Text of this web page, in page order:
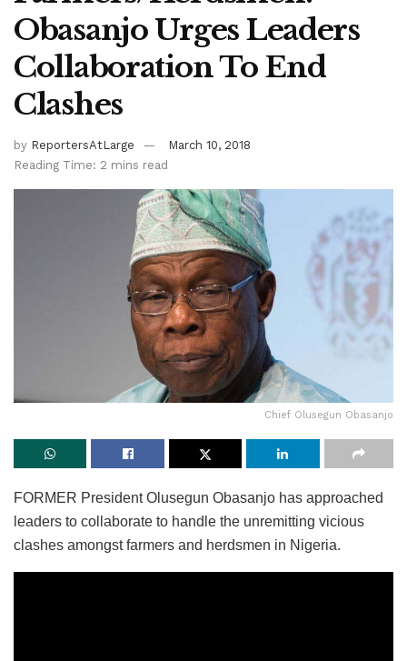
Obasanjo Urges Leaders
Collaboration To End
Clashes
by ReportersAtLarge
March 10, 2018
Reading Time: 2 mins read
Chief Olusegun Obasanjo
FORMER President Olusegun Obasanjo has approached
leaders to collaborate to handle the unremitting vicious
clashes amongst farmers and herdsmen in Nigeria.